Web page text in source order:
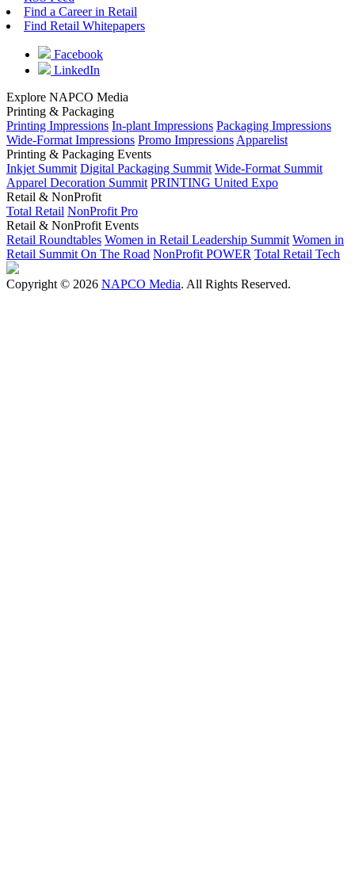
Find a Career in Retail
Find Retail Whitepapers
Facebook
LinkedIn
Explore NAPCO Media
Printing & Packaging
Printing Impressions In-plant Impressions Packaging Impressions
Wide-Format Impressions Promo Impressions Apparelist
Printing & Packaging Events
Inkjet Summit Digital Packaging Summit Wide-Format Summit
Apparel Decoration Summit PRINTING United Expo
Retail & NonProfit
Total Retail NonProfit Pro
Retail & NonProfit Events
Retail Roundtables Women in Retail Leadership Summit Women in
Retail Summit On The Road NonProfit POWER Total Retail Tech
Copyright © 2026 NAPCO Media. All Rights Reserved.